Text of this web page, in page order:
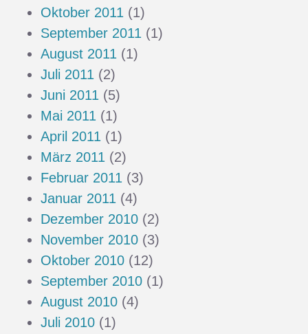
Oktober 2011 (1)
September 2011 (1)
August 2011 (1)
Juli 2011 (2)
Juni 2011 (5)
Mai 2011 (1)
April 2011 (1)
März 2011 (2)
Februar 2011 (3)
Januar 2011 (4)
Dezember 2010 (2)
November 2010 (3)
Oktober 2010 (12)
September 2010 (1)
August 2010 (4)
Juli 2010 (1)